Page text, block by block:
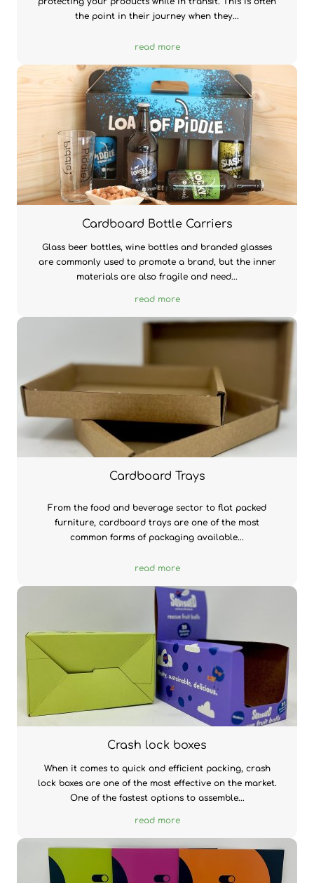
the point in their journey when they...
read more
Cardboard Bottle Carriers
Glass beer bottles, wine bottles and branded glasses
are commonly used to promote a brand, but the inner
materials are also fragile and need...
read more
Cardboard Trays
From the food and beverage sector to flat packed
furniture, cardboard trays are one of the most
common forms of packaging available...
read more
Crash lock boxes
When it comes to quick and efficient packing, crash
lock boxes are one of the most effective on the market.
One of the fastest options to assemble...
read more